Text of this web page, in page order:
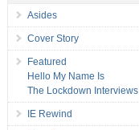
Asides
Cover Story
Featured
Hello My Name Is
The Lockdown Interviews
IE Rewind